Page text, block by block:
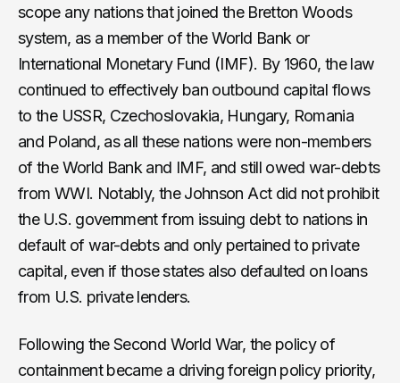
scope any nations that joined the Bretton Woods
system, as a member of the World Bank or
International Monetary Fund (IMF). By 1960, the law
continued to effectively ban outbound capital flows
to the USSR, Czechoslovakia, Hungary, Romania
and Poland, as all these nations were non-members
of the World Bank and IMF, and still owed war-debts
from WWI. Notably, the Johnson Act did not prohibit
the U.S. government from issuing debt to nations in
default of war-debts and only pertained to private
capital, even if those states also defaulted on loans
from U.S. private lenders.
Following the Second World War, the policy of
containment became a driving foreign policy priority,